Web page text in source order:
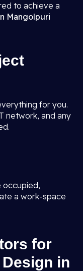
to achieve a
Mangolpuri
for you.
network, and any
occupied,
a work-space
for
in